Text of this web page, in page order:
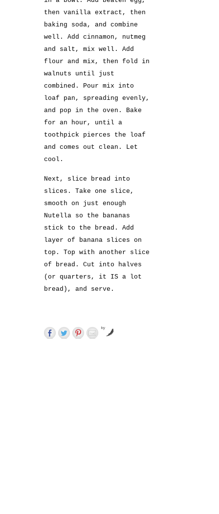
then vanilla extract, then
baking soda, and combine
well. Add cinnamon, nutmeg
and salt, mix well. Add
flour and mix, then fold in
walnuts until just
combined. Pour mix into
loaf pan, spreading evenly,
and pop in the oven. Bake
for an hour, until a
toothpick pierces the loaf
and comes out clean. Let
cool.
Next, slice bread into
slices. Take one slice,
smooth on just enough
Nutella so the bananas
stick to the bread. Add
layer of banana slices on
top. Top with another slice
of bread. Cut into halves
(or quarters, it IS a lot
bread), and serve.
by